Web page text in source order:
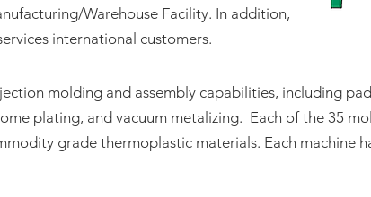
Warehouse Facility. In addition,
international customers.
molding and assembly capabilities, including
plating, and vacuum metalizing. Each of the 35
grade thermoplastic materials. Each machine